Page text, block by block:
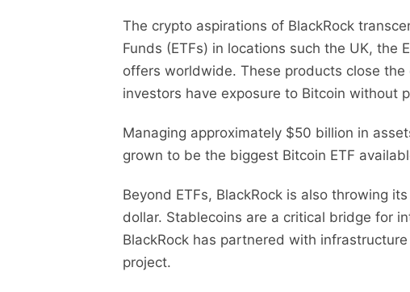
The crypto aspirations of BlackRock
Funds (ETFs) in locations such the UK,
offers worldwide. These products close
investors have exposure to Bitcoin without
Managing approximately $50 billion in
grown to be the biggest Bitcoin ETF
Beyond ETFs, BlackRock is also throwing
dollar. Stablecoins are a critical bridge for
BlackRock has partnered with
project.